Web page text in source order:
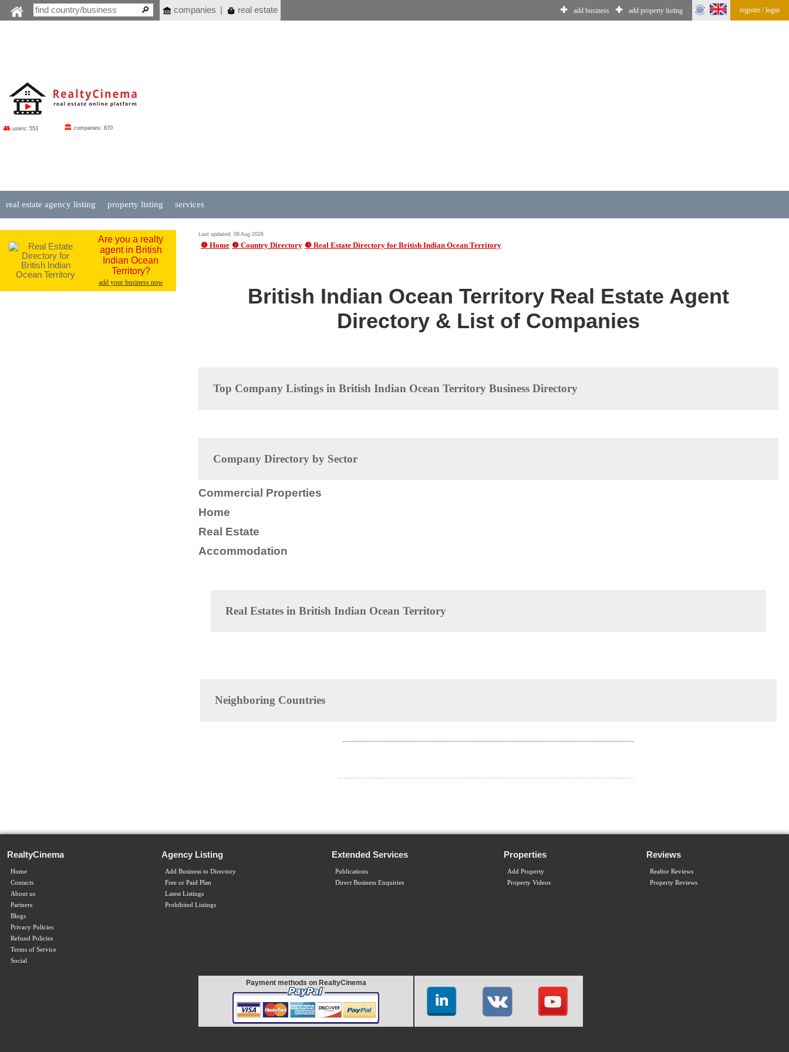
companies real estate ✚ add business ✚ add property listing register / login
👥 users: 553 🏛 companies: 870
real estate agency listing property listing services
Are you a realty
agent in British
Indian Ocean
Territory?
add your business now
Last updated: 08 Aug 2026
❶ Home ❷ Country Directory ❸ Real Estate Directory for British Indian Ocean Territory
British Indian Ocean Territory Real Estate Agent
Directory & List of Companies
Top Company Listings in British Indian Ocean Territory Business Directory
Company Directory by Sector
Commercial Properties
Home
Real Estate
Accommodation
Real Estates in British Indian Ocean Territory
Neighboring Countries
RealtyCinema
Home
Contacts
About us
Partners
Blogs
Privacy Policies
Refund Policies
Terms of Service
Social
Agency Listing
Add Business to Directory
Free or Paid Plan
Latest Listings
Prohibited Listings
Extended Services
Publications
Direct Business Enquiries
Properties
Add Property
Property Videos
Reviews
Realtor Reviews
Property Reviews
Payment methods on RealtyCinema